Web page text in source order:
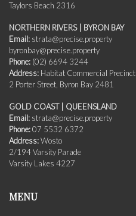
Taylors Beach 2316
NORTHERN RIVERS | BYRON BAY
Email: strata@precise.property
byronbay@precise.property
Phone: (02) 6694 3244
Address: Habitat Commercial Precinct
2 Porter Street, Byron Bay 2481
GOLD COAST | QUEENSLAND
Email: strata@precise.property
Phone:07 5532 6372
Address:Wosto
2/194 Varsity Parade
Varsity Lakes 4227
MENU